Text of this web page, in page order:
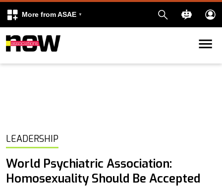
More from ASAE
Skip to content
LEADERSHIP
World Psychiatric Association:
Homosexuality Should Be Accepted